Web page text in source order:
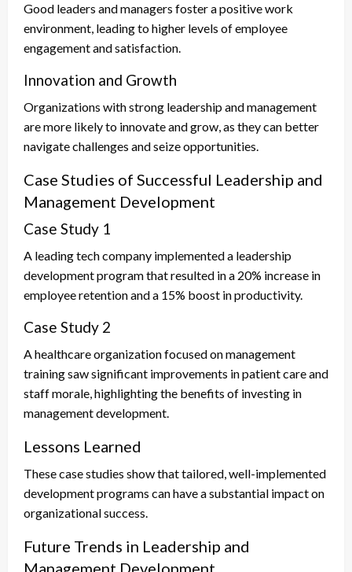
Good leaders and managers foster a positive work
environment, leading to higher levels of employee
engagement and satisfaction.
Innovation and Growth
Organizations with strong leadership and management
are more likely to innovate and grow, as they can better
navigate challenges and seize opportunities.
Case Studies of Successful Leadership and
Management Development
Case Study 1
A leading tech company implemented a leadership
development program that resulted in a 20% increase in
employee retention and a 15% boost in productivity.
Case Study 2
A healthcare organization focused on management
training saw significant improvements in patient care and
staff morale, highlighting the benefits of investing in
management development.
Lessons Learned
These case studies show that tailored, well-implemented
development programs can have a substantial impact on
organizational success.
Future Trends in Leadership and
Management Development